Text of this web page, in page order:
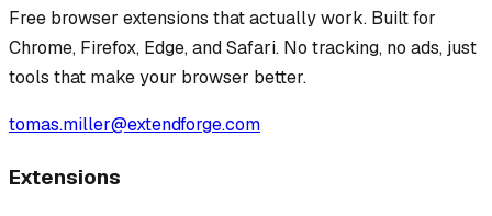
Free browser extensions that actually work. Built for
Chrome, Firefox, Edge, and Safari. No tracking, no ads, just
tools that make your browser better.
tomas.miller@extendforge.com
Extensions